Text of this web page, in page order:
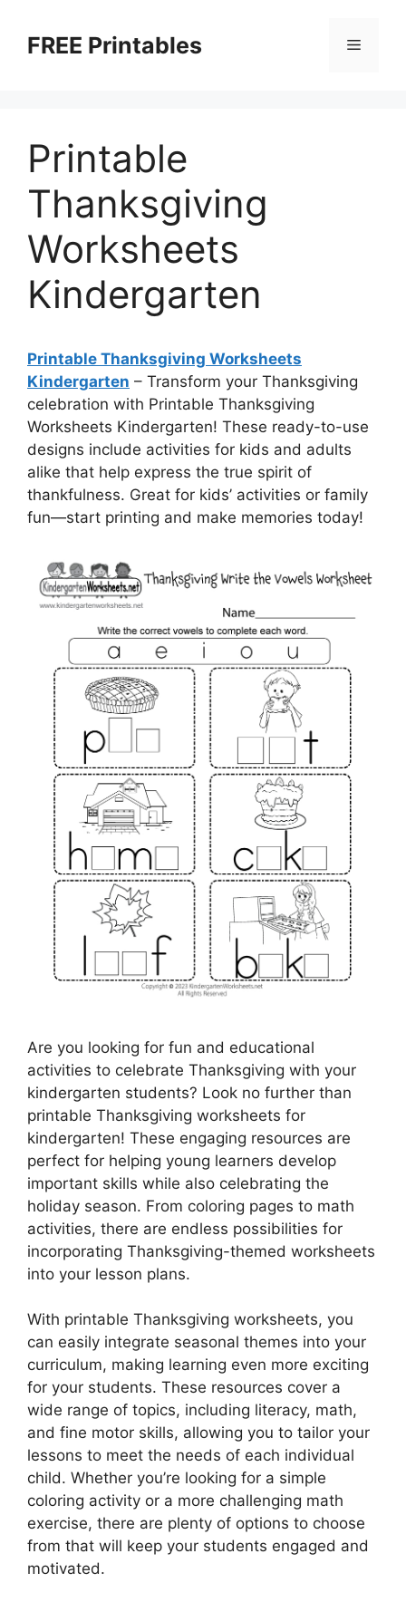
contentFREE Printables Menu
Printable
Thanksgiving
Worksheets
Kindergarten
Printable Thanksgiving Worksheets
Kindergarten – Transform your Thanksgiving
celebration with Printable Thanksgiving
Worksheets Kindergarten! These ready-to-use
designs include activities for kids and adults
alike that help express the true spirit of
thankfulness. Great for kids’ activities or family
fun—start printing and make memories today!
Are you looking for fun and educational
activities to celebrate Thanksgiving with your
kindergarten students? Look no further than
printable Thanksgiving worksheets for
kindergarten! These engaging resources are
perfect for helping young learners develop
important skills while also celebrating the
holiday season. From coloring pages to math
activities, there are endless possibilities for
incorporating Thanksgiving-themed worksheets
into your lesson plans.
With printable Thanksgiving worksheets, you
can easily integrate seasonal themes into your
curriculum, making learning even more exciting
for your students. These resources cover a
wide range of topics, including literacy, math,
and fine motor skills, allowing you to tailor your
lessons to meet the needs of each individual
child. Whether you’re looking for a simple
coloring activity or a more challenging math
exercise, there are plenty of options to choose
from that will keep your students engaged and
motivated.